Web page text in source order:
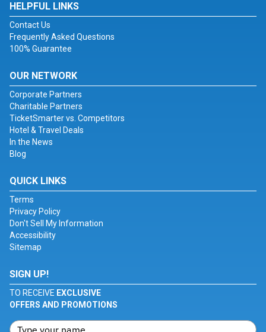
HELPFUL LINKS
Contact Us
Frequently Asked Questions
100% Guarantee
OUR NETWORK
Corporate Partners
Charitable Partners
TicketSmarter vs. Competitors
Hotel & Travel Deals
In the News
Blog
QUICK LINKS
Terms
Privacy Policy
Don't Sell My Information
Accessibility
Sitemap
SIGN UP!
TO RECEIVE EXCLUSIVE
OFFERS AND PROMOTIONS